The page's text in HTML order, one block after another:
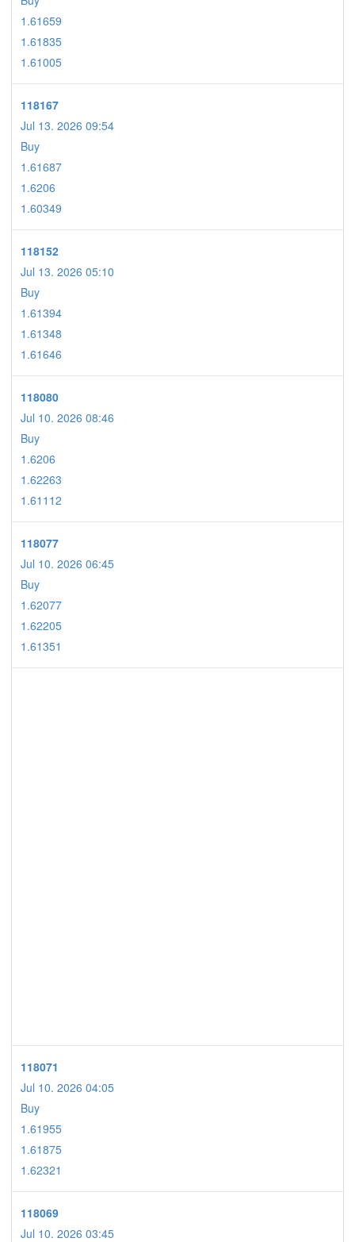
1.61659
1.61835
1.61005
118167
Jul 13. 2026 09:54
Buy
1.61687
1.6206
1.60349
118152
Jul 13. 2026 05:10
Buy
1.61394
1.61348
1.61646
118080
Jul 10. 2026 08:46
Buy
1.6206
1.62263
1.61112
118077
Jul 10. 2026 06:45
Buy
1.62077
1.62205
1.61351
118071
Jul 10. 2026 04:05
Buy
1.61955
1.61875
1.62321
118069
Jul 10. 2026 03:45